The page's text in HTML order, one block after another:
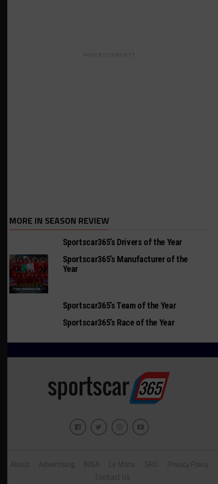
ADVERTISEMENTS
MORE IN SEASON REVIEW
Sportscar365’s Drivers of the Year
Sportscar365’s Manufacturer of the
Year
Sportscar365’s Team of the Year
Sportscar365’s Race of the Year
About Advertising IMSA Le Mans SRO
Privacy Policy
Contact Us